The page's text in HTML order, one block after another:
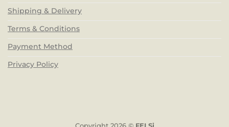
Shipping & Delivery
Terms & Conditions
Payment Method
Privacy Policy